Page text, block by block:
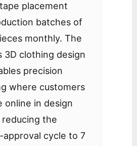
placement
batches of
monthly. The
3D clothing design
precision
where customers
online in design
the
approval cycle to 7